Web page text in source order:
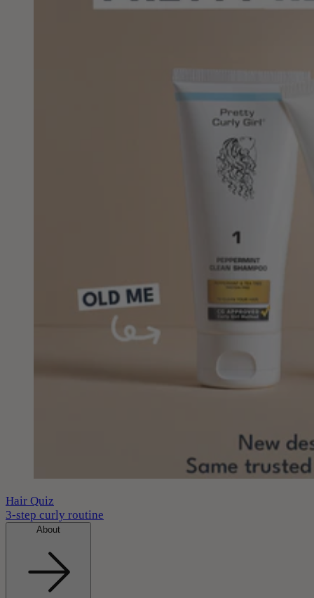
Hair Quiz
3-step curly routine
About